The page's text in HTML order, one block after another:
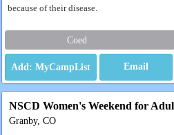
because of their disease.
Coed
Email
NSCD Women's Weekend for
Granby, CO